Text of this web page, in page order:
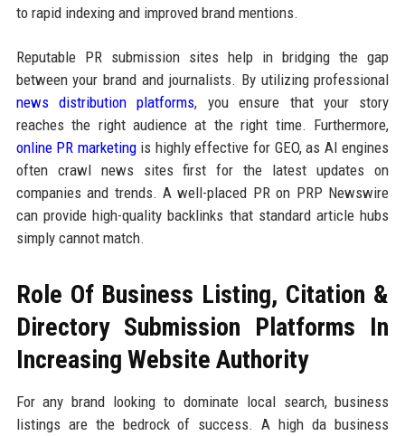
to rapid indexing and improved brand mentions.
Reputable PR submission sites help in bridging the gap
between your brand and journalists. By utilizing professional
news distribution platforms, you ensure that your story
reaches the right audience at the right time. Furthermore,
online PR marketingis highly effective for GEO, as AI engines
often crawl news sites first for the latest updates on
companies and trends. A well-placed PR on PRP Newswire
can provide high-quality backlinks that standard article hubs
simply cannot match.
Role Of Business Listing, Citation &
Directory Submission Platforms In
Increasing Website Authority
For any brand looking to dominate local search, business
listings are the bedrock of success. A high da business